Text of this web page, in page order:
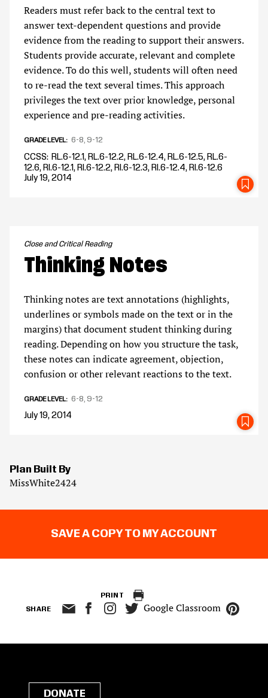
Readers must refer back to the central text to
answer text-dependent questions and provide
evidence from the reading to support their answers.
Students provide accurate, relevant and complete
evidence. To do this well, students will often need
to re-read the text several times. This approach
privileges the text over prior knowledge, personal
experience and pre-reading activities.
GRADE LEVEL 6-8 9-12
CCSS
RL.6-12.1, RL.6-12.2, RL.6-12.4, RL.6-12.5, RL.6-
12.6, RI.6-12.1, RI.6-12.2, RI.6-12.3, RI.6-12.4, RI.6-12.6
July 19, 2014
Close and Critical Reading
Thinking Notes
Thinking notes are text annotations (highlights,
underlines or symbols made on the text or in the
margins) that document student thinking during
reading. Depending on how you structure the task,
these notes can indicate agreement, objection,
confusion or other relevant reactions to the text.
GRADE LEVEL 6-8 9-12
July 19, 2014
Plan Built By
MissWhite2424
SAVE A COPY TO MY ACCOUNT
PRINT
SHARE Google Classroom
DONATE